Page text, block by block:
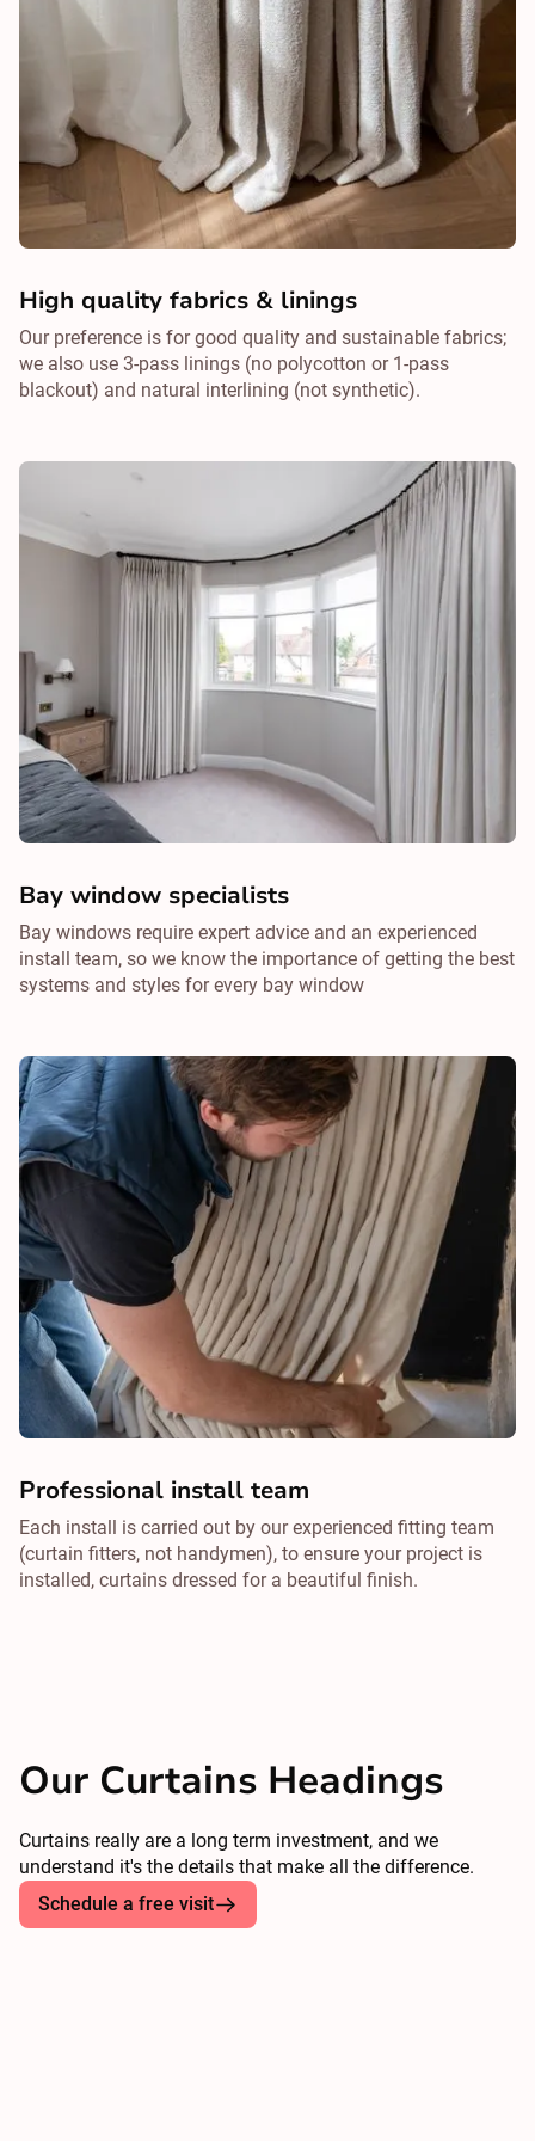
High quality fabrics & linings
Our preference is for good quality and sustainable fabrics;
we also use 3-pass linings (no polycotton or 1-pass
blackout) and natural interlining (not synthetic).
Bay window specialists
Bay windows require expert advice and an experienced
install team, so we know the importance of getting the best
systems and styles for every bay window
Professional install team
Each install is carried out by our experienced fitting team
(curtain fitters, not handymen), to ensure your project is
installed, curtains dressed for a beautiful finish.
Our Curtains Headings
Curtains really are a long term investment, and we
understand it's the details that make all the difference.
Schedule a free visit